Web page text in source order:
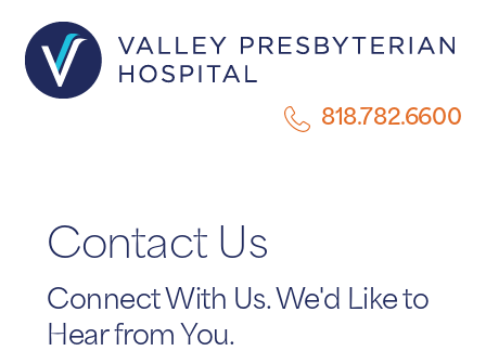
818.782.6600
Contact Us
Connect With Us. We'd Like to
Hear from You.